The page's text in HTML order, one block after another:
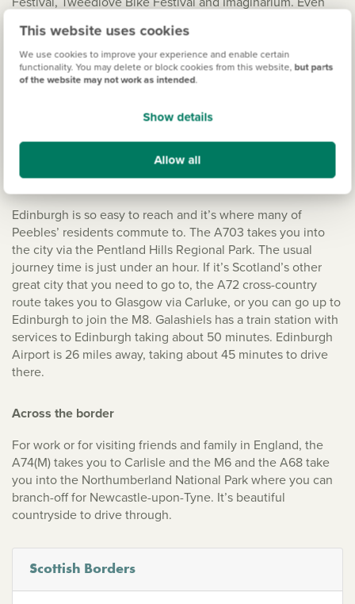
This website uses cookies
We use cookies to improve your experience and enable certain
functionality. You may delete or block cookies from this website, but parts
of the website may not work as intended.
Show details
Allow all
areas are the High Street, the Old Town, Eastgate,
Northgate and School Brae. There’s a strong business
community here too and that means a range of different
opportunities. There are some national brand supermarkets
Sainsbury’s, along with the SPAR and McColl’s convenience
stores.
Travelling to Edinburgh
Edinburgh is so easy to reach and it’s where many of
Peebles’ residents commute to. The A703 takes you into
the city via the Pentland Hills Regional Park. The usual
journey time is just under an hour. If it’s Scotland’s other
great city that you need to go to, the A72 cross-country
route takes you to Glasgow via Carluke, or you can go up to
Edinburgh to join the M8. Galashiels has a train station with
services to Edinburgh taking about 50 minutes. Edinburgh
Airport is 26 miles away, taking about 45 minutes to drive
there.
Across the border
For work or for visiting friends and family in England, the
A74(M) takes you to Carlisle and the M6 and the A68 take
you into the Northumberland National Park where you can
branch-off for Newcastle-upon-Tyne. It’s beautiful
countryside to drive through.
Scottish Borders